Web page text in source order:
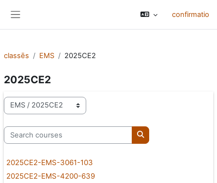
confirmatio
classēs EMS 2025CE2
2025CE2
categoriae classis
Search courses
Search courses
2025CE2-EMS-3061-103
2025CE2-EMS-4200-639